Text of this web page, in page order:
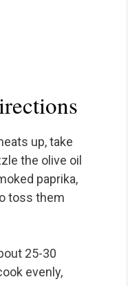
up, take
the olive oil
paprika,
toss them
25-30
evenly,